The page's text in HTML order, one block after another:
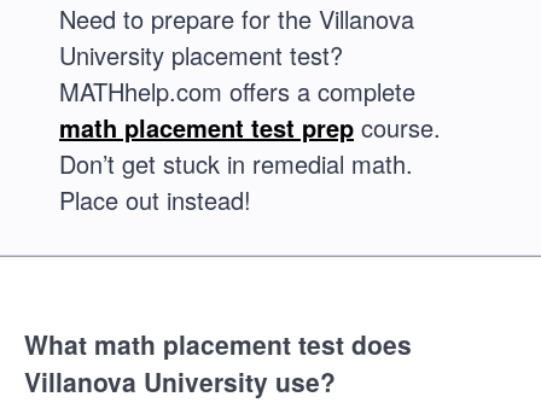
Need to prepare for the Villanova
University placement test?
MATHhelp.com offers a complete
math placement test prep course.
Don’t get stuck in remedial math.
Place out instead!
What math placement test does
Villanova University use?